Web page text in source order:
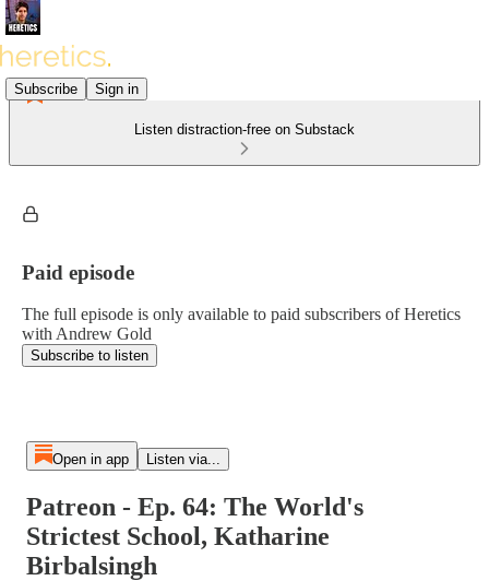
Subscribe Sign in
Listen distraction-free on Substack
Paid episode
The full episode is only available to paid subscribers of Heretics
with Andrew Gold
Subscribe to listen
Open in app Listen via...
Patreon - Ep. 64: The World's
Strictest School, Katharine
Birbalsingh